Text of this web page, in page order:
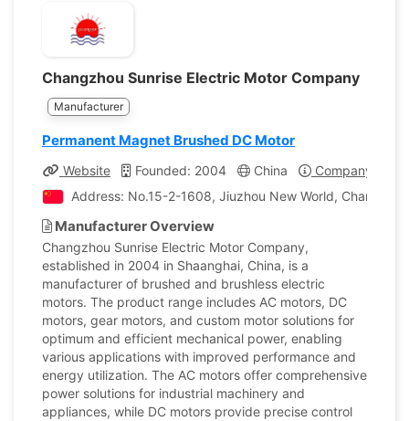
Changzhou Sunrise Electric Motor Company
Manufacturer
Permanent Magnet Brushed DC Motor
Website Founded: 2004 China
Company
Address: No.15-2-1608, Jiuzhou New World,
Manufacturer Overview
Changzhou Sunrise Electric Motor Company,
established in 2004 in Shaanghai, China, is a
manufacturer of brushed and brushless electric
motors. The product range includes AC motors, DC
motors, gear motors, and custom motor solutions for
optimum and efficient mechanical power, enabling
various applications with improved performance and
energy utilization. The AC motors offer comprehensive
power solutions for industrial machinery and
appliances, while DC motors provide precise control